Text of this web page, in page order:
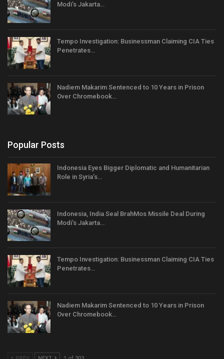
Modi’s Jakarta…
Tempo Investigation: Businessman Claiming CIA Ties
Penetrates…
Nadiem Makarim Sentenced to 10 Years in Prison
Over Chromebook…
Popular Posts
Indonesia Eyes Bigger Diplomatic and Humanitarian
Role in Syria’s…
Indonesia, India Seal BrahMos Missile Deal During
Modi’s Jakarta…
Tempo Investigation: Businessman Claiming CIA Ties
Penetrates…
Nadiem Makarim Sentenced to 10 Years in Prison
Over Chromebook…